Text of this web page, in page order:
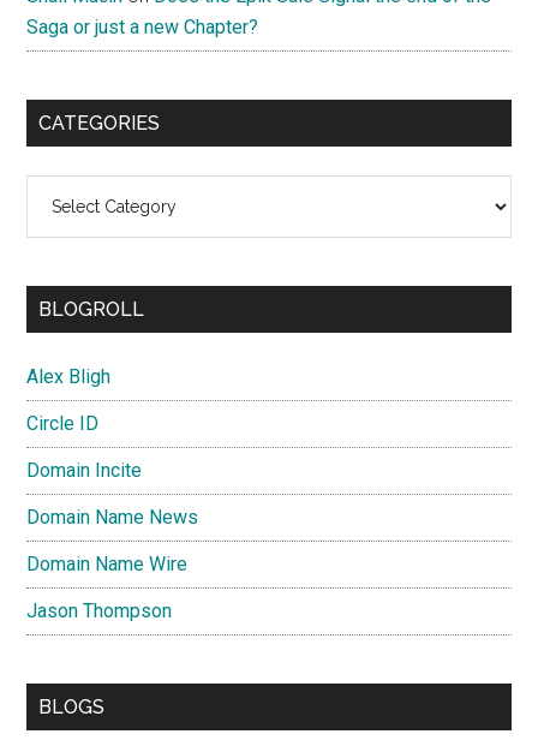
Saga or just a new Chapter?
CATEGORIES
BLOGROLL
Alex Bligh
Circle ID
Domain Incite
Domain Name News
Domain Name Wire
Jason Thompson
BLOGS